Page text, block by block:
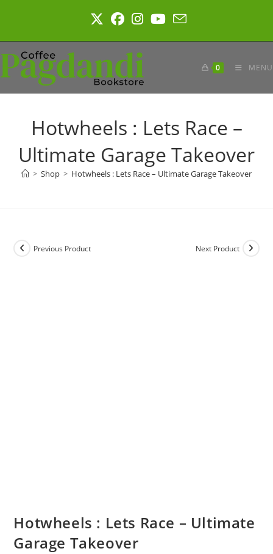
0 MENU
Hotwheels : Lets Race –
Ultimate Garage Takeover
> Shop > Hotwheels : Lets Race – Ultimate Garage Takeover
Previous Product Next Product
Hotwheels : Lets Race – Ultimate
Garage Takeover